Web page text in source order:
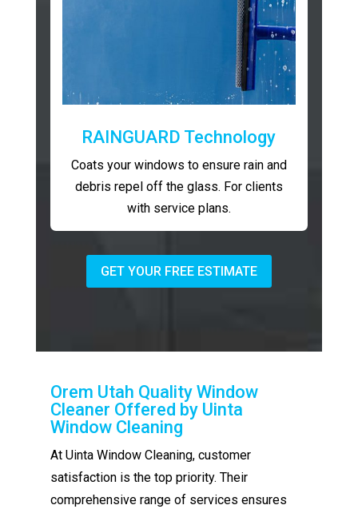
RAINGUARD Technology
Coats your windows to ensure rain and
debris repel off the glass. For clients
with service plans.
GET YOUR FREE ESTIMATE
Orem Utah Quality Window
Cleaner Offered by Uinta
Window Cleaning
At Uinta Window Cleaning, customer
satisfaction is the top priority. Their
comprehensive range of services ensures